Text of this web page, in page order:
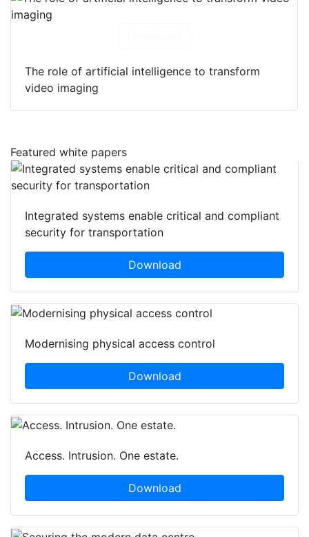
The role of artificial intelligence to transform
video imaging
Featured white papers
Integrated systems enable critical and compliant
security for transportation
Download
Modernising physical access control
Download
Access. Intrusion. One estate.
Download